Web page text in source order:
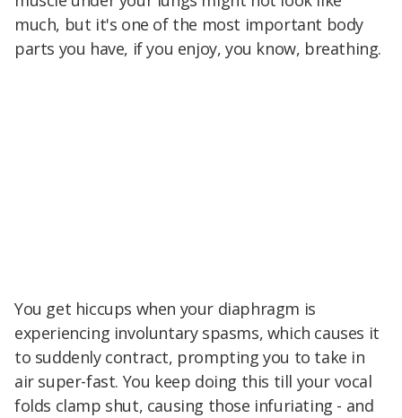
much, but it's one of the most important body
parts you have, if you enjoy, you know, breathing.
You get hiccups when your diaphragm is
experiencing involuntary spasms, which causes it
to suddenly contract, prompting you to take in
air super-fast. You keep doing this till your vocal
folds clamp shut, causing those infuriating - and